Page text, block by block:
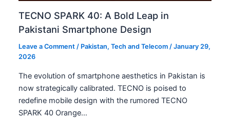
TECNO SPARK 40: A Bold Leap in
Pakistani Smartphone Design
Leave a Comment / Pakistan,Tech and Telecom /January 29,
2026
The evolution of smartphone aesthetics in Pakistan is
now strategically calibrated. TECNO is poised to
redefine mobile design with the rumored TECNO
SPARK 40 Orange…